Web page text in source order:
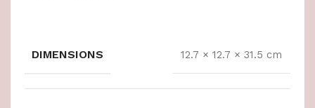
DIMENSIONS 12.7 × 12.7 × 31.5 cm